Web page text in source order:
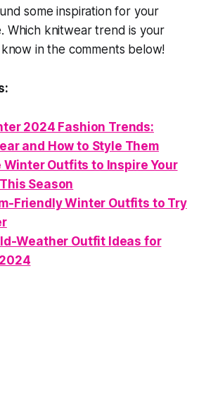
some inspiration for your
Which knitwear trend is your
in the comments below!
2024 Fashion Trends:
and How to Style Them
Winter Outfits to Inspire Your
Season
Friendly Winter Outfits to Try
Weather Outfit Ideas for